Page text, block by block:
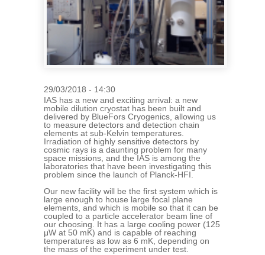
29/03/2018 - 14:30
IAS has a new and exciting arrival: a new
mobile dilution cryostat has been built and
delivered by BlueFors Cryogenics, allowing us
to measure detectors and detection chain
elements at sub-Kelvin temperatures.
Irradiation of highly sensitive detectors by
cosmic rays is a daunting problem for many
space missions, and the IAS is among the
laboratories that have been investigating this
problem since the launch of Planck-HFI.
Our new facility will be the first system which is
large enough to house large focal plane
elements, and which is mobile so that it can be
coupled to a particle accelerator beam line of
our choosing. It has a large cooling power (125
μW at 50 mK) and is capable of reaching
temperatures as low as 6 mK, depending on
the mass of the experiment under test.